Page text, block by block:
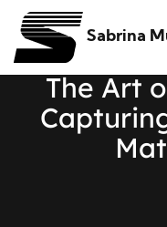
Sabrina
The Art o
Capturin
Mat